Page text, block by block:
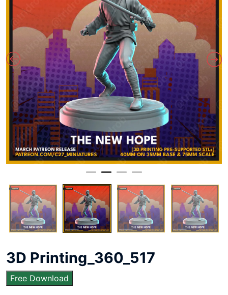
3D Printing_360_517
Free Download